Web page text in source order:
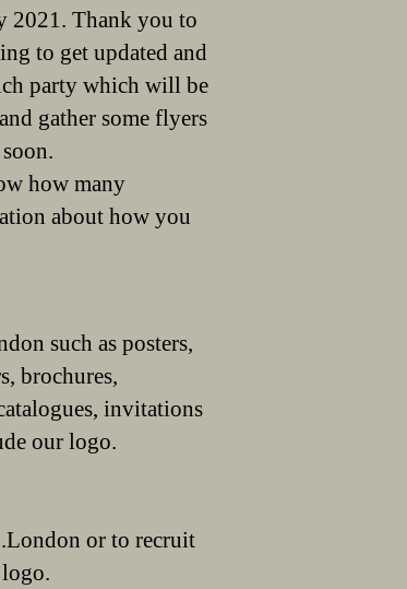
2021. Thank you to
to get updated and
party which will be
gather some flyers
how many
about how you
such as posters,
brochures,
invitations
our logo.
or to recruit